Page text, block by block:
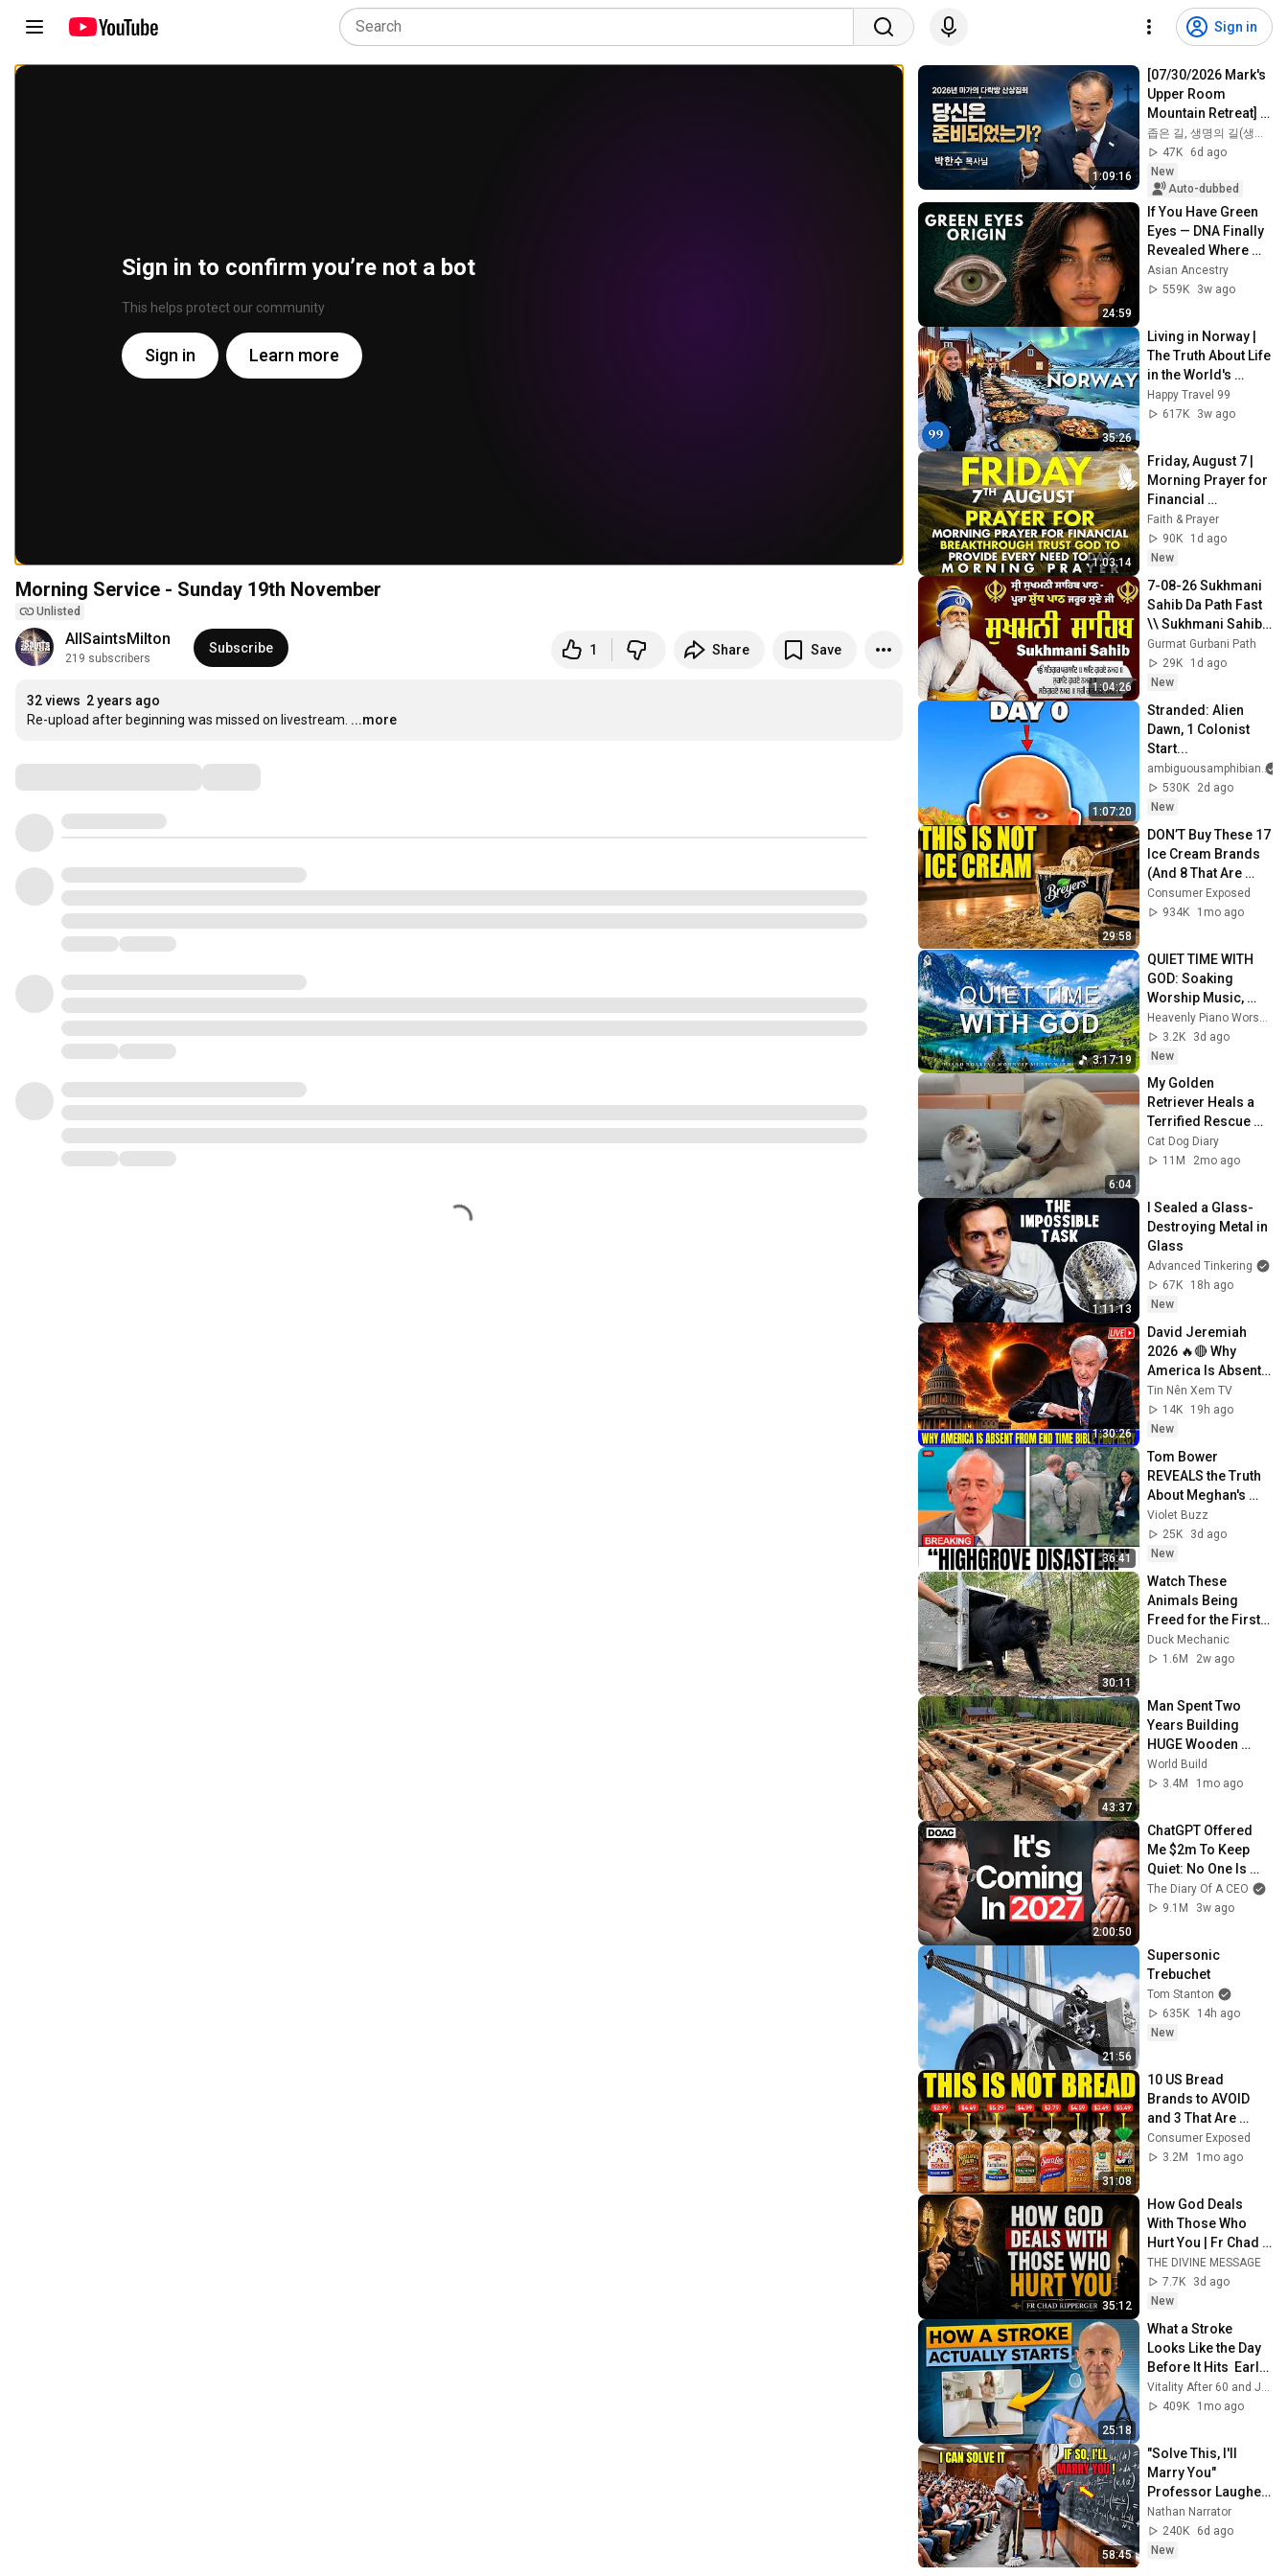
Sign in
Sign in to confirm you’re not a bot
This helps protect our community
Sign in Learn more
Morning Service - Sunday 19th November
Unlisted
AllSaintsMilton
219 subscribers
Subscribe 1 Share Save
32 views 2 years ago
Re-upload after beginning was missed on livestream. ...more
1:09:16
[07/30/2026 Mark's
Upper Room
Mountain Retreat]
"Are You
Prepared?" | Recent
Sermon by Pastor
Par...
좁은 길, 생명의 길(생명의 말씀)
47K
6d ago
New
Auto-dubbed
24:59
If You Have Green
Eyes — DNA Finally
Revealed Where
They Really Come
From
Asian Ancestry
559K
3w ago
35:26
Living in Norway |
The Truth About Life
in the World's
Richest and Most
Beautiful Country |
Happy Travel 99
617K
3w ago
1:03:14
Friday, August 7 |
Morning Prayer for
Financial
Breakthrough |
Trust God to
Provide Every Need
Faith & Prayer
90K
1d ago
New
1:04:26
7-08-26 Sukhmani
Sahib Da Path Fast
\\ Sukhmani Sahib
Full Path \\ ਸੁਖਮਨੀ
ਸਾਹਿਬ ਪਾਠ
Gurmat Gurbani Path
29K
1d ago
New
1:07:20
Stranded: Alien
Dawn, 1 Colonist
Start...
ambiguousamphibian
530K
2d ago
New
29:58
DON’T Buy These 17
Ice Cream Brands
(And 8 That Are
ACTUALLY Real Ice
Cream)
Consumer Exposed
934K
1mo ago
3:17:19
QUIET TIME WITH
GOD: Soaking
Worship Music,
Prayer Music With
Scriptures &
Peaceful Nature
Scenes 🎹
3.2K
3d ago
New
6:04
My Golden
Retriever Heals a
Terrified Rescue
Kitten in Just 3
Meetings!
Cat Dog Diary
11M
2mo ago
1:11:13
I Sealed a Glass-
Destroying Metal in
Glass
Advanced Tinkering
67K
18h ago
New
1:30:26
David Jeremiah
2026 🔥🔴 Why
America Is Absent
From End Time
Bible Prophecy 💥🔴
David Jeremiah
Sermons
Tin Nên Xem TV
14K
19h ago
New
36:41
Tom Bower
REVEALS the Truth
About Meghan's
Highgrove Visit —
and It's Worse Than
You Thought!
Violet Buzz
25K
3d ago
New
30:11
Watch These
Animals Being
Freed for the First
Time
Duck Mechanic
1.6M
2w ago
43:37
Man Spent Two
Years Building
HUGE Wooden
House for his
Family | Start to
World Build
3.4M
1mo ago
2:00:50
ChatGPT Offered
Me $2m To Keep
Quiet: No One Is
Ready For What's
Coming!
The Diary Of A CEO
9.1M
3w ago
21:56
Supersonic
Trebuchet
Tom Stanton
635K
14h ago
New
31:08
10 US Bread
Brands to AVOID
and 3 That Are
Actually Safe
Consumer Exposed
3.2M
1mo ago
35:12
How God Deals
With Those Who
Hurt You | Fr Chad
Ripperger
THE DIVINE MESSAGE
7.7K
3d ago
New
25:18
What a Stroke
Looks Like the Day
Before It Hits  Early
Warning Signs You
Should Never
Vitality After 60 and Jim Rohn Seminar
409K
1mo ago
58:45
"Solve This, I'll
Marry You"
Professor Laughed
— Black Janitor Did
and Now She Can't
Take It Back
Nathan Narrator
240K
6d ago
New